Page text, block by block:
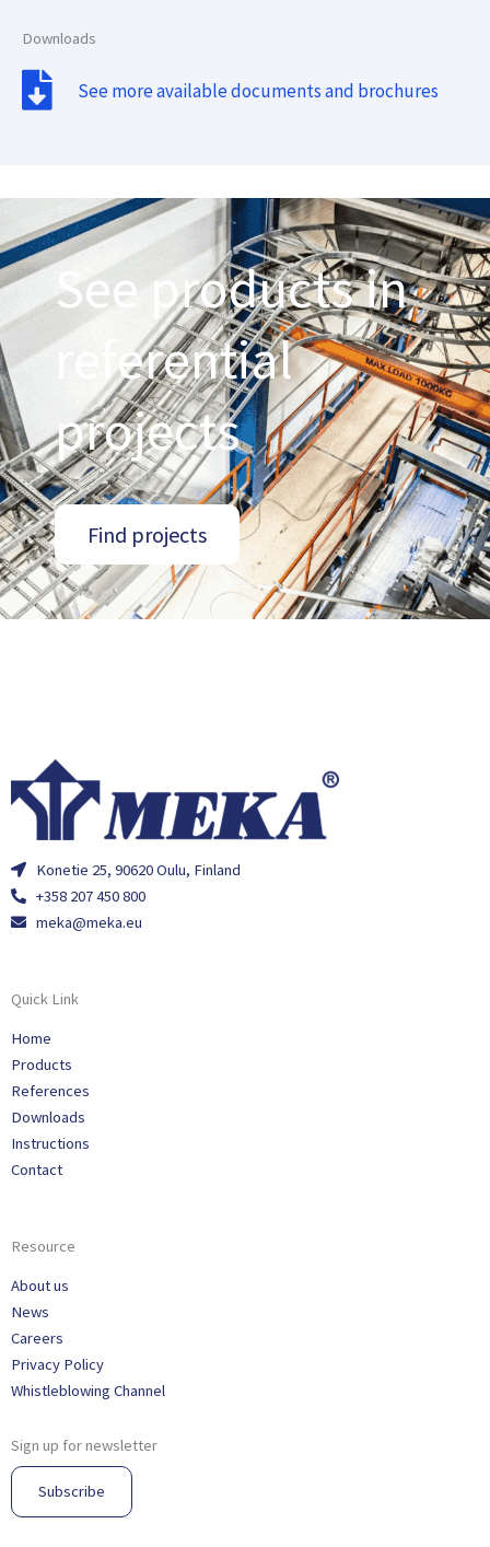
Downloads
See more available documents and brochures
See products in
referential
projects
Find projects
Konetie 25, 90620 Oulu, Finland
+358 207 450 800
meka@meka.eu
Quick Link
Home
Products
References
Downloads
Instructions
Contact
Resource
About us
News
Careers
Privacy Policy
Whistleblowing Channel
Sign up for newsletter
Subscribe